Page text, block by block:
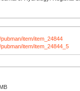
item/item_24844
item/item_24844_5